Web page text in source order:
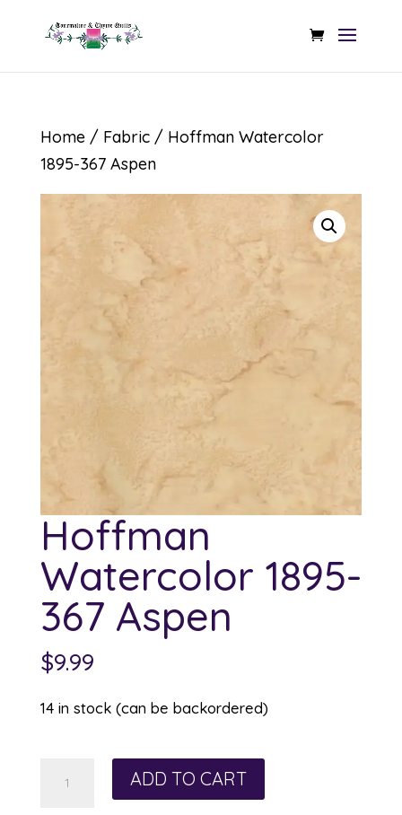
Home/ Fabric/ Hoffman Watercolor
1895-367 Aspen
Hoffman
Watercolor 1895-
367 Aspen
$9.99
14 in stock (can be backordered)
Watercolor
ADD TO CART